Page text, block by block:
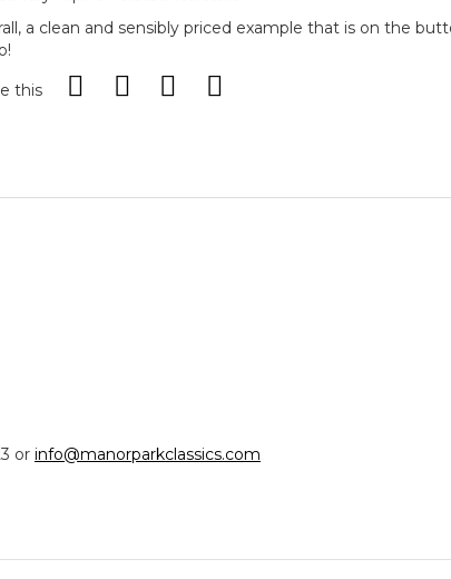
a clean and sensibly priced example that is on the
this
or info@manorparkclassics.com